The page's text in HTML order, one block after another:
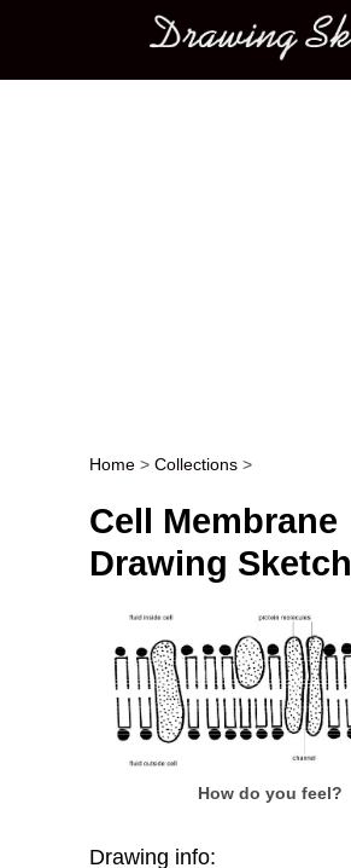
Main menu
Post navigation
Home > Collections >
Cell Membrane
Drawing Sketch
How do you feel?
Drawing info: